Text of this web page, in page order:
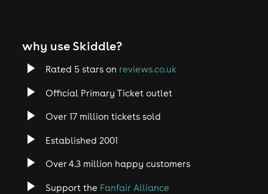
why use Skiddle?
Rated 5 stars on reviews.co.uk
Official Primary Ticket outlet
Over 17 million tickets sold
Established 2001
Over 4.3 million happy customers
Support the Fanfair Alliance